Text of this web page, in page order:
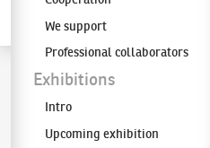
The KODL Gallery
We support
Professional collaborators
Exhibitions
Intro
Upcoming exhibition